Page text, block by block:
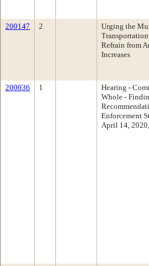
200147 2
Urging the
Refrain from
Increases
200036 1
Hearing -
Whole -
Enforcement
April 14,